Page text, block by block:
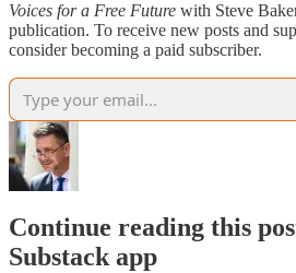
Voices for a Free Future with Steve
publication. To receive new posts and
consider becoming a paid subscriber.
Continue reading this
Substack app